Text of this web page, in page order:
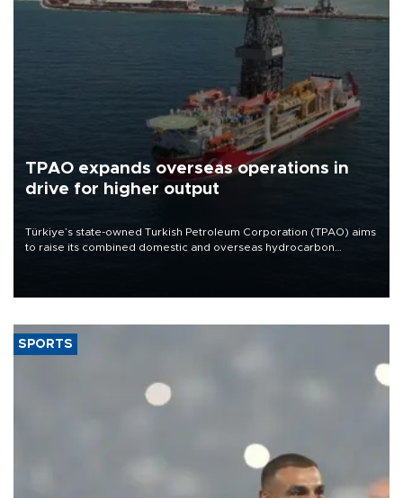
TPAO expands overseas operations in
drive for higher output
Türkiye’s state-owned Turkish Petroleum Corporation (TPAO) aims
to raise its combined domestic and overseas hydrocarbon
SPORTS